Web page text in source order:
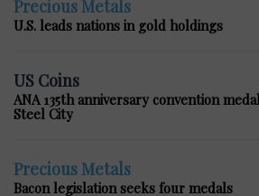
Precious Metals
U.S. leads nations in gold holdings
US Coins
ANA 135th anniversary convention
Steel City
Precious Metals
Bacon legislation seeks four medals